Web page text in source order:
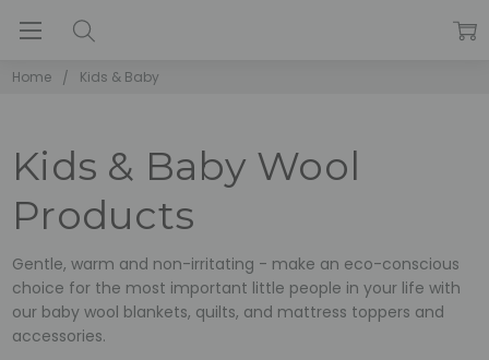
Home Kids & Baby
Kids & Baby Wool
Products
Gentle, warm and non-irritating - make an eco-conscious
choice for the most important little people in your life with
our baby wool blankets, quilts, and mattress toppers and
accessories.